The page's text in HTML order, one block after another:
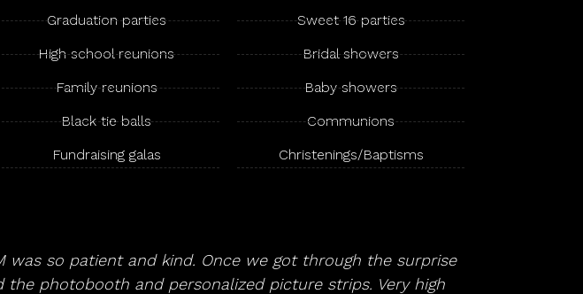
Graduation parties
High school reunions
Family reunions
Black tie balls
Fundraising galas
Sweet 16 parties
Bridal showers
Baby showers
Communions
Christenings/Baptisms
so patient and kind. Once we got through the surprise
photobooth and personalized picture strips. Very high